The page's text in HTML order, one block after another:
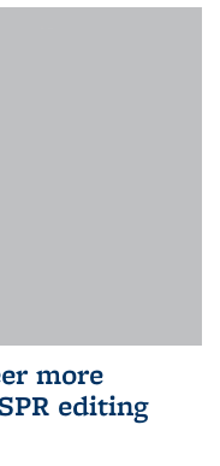
more
editing